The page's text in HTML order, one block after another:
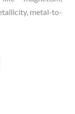
metal-to-